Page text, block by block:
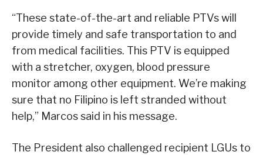
“These state-of-the-art and reliable PTVs will
provide timely and safe transportation to and
from medical facilities. This PTV is equipped
with a stretcher, oxygen, blood pressure
monitor among other equipment. We’re making
sure that no Filipino is left stranded without
help,” Marcos said in his message.
The President also challenged recipient LGUs to